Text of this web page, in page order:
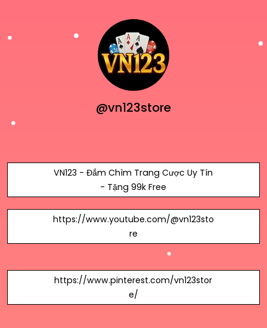
@vn123store
VN123 - Đắm Chìm Trang Cược Uy Tín
- Tặng 99k Free
https://www.youtube.com/@vn123sto
re
https://www.pinterest.com/vn123stor
e/